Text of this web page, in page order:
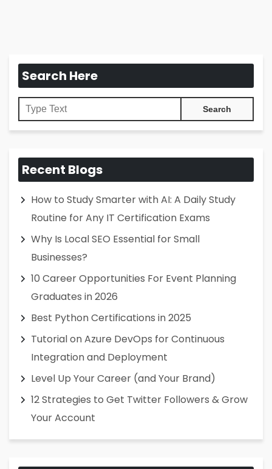
Search Here
Recent Blogs
How to Study Smarter with AI: A Daily Study
Routine for Any IT Certification Exams
Why Is Local SEO Essential for Small
Businesses?
10 Career Opportunities For Event Planning
Graduates in 2026
Best Python Certifications in 2025
Tutorial on Azure DevOps for Continuous
Integration and Deployment
Level Up Your Career (and Your Brand)
12 Strategies to Get Twitter Followers & Grow
Your Account